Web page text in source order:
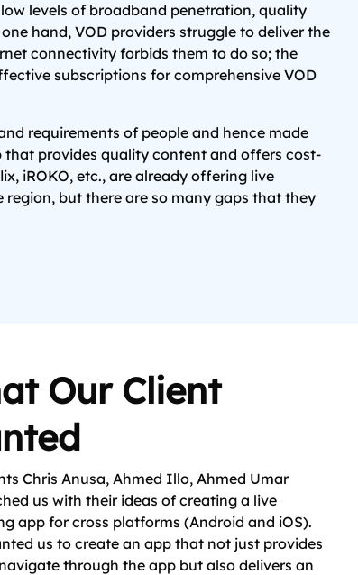
levels of broadband penetration, quality
hand, VOD providers struggle to deliver the
connectivity forbids them to do so; the
subscriptions for comprehensive VOD
requirements of people and hence made
that provides quality content and offers cost-
iROKO, etc., are already offering live
region, but there are so many gaps that they
Our Client
Chris Anusa, Ahmed Illo, Ahmed Umar
us with their ideas of creating a live
app for cross platforms (Android and iOS).
us to create an app that not just provides
through the app but also delivers an